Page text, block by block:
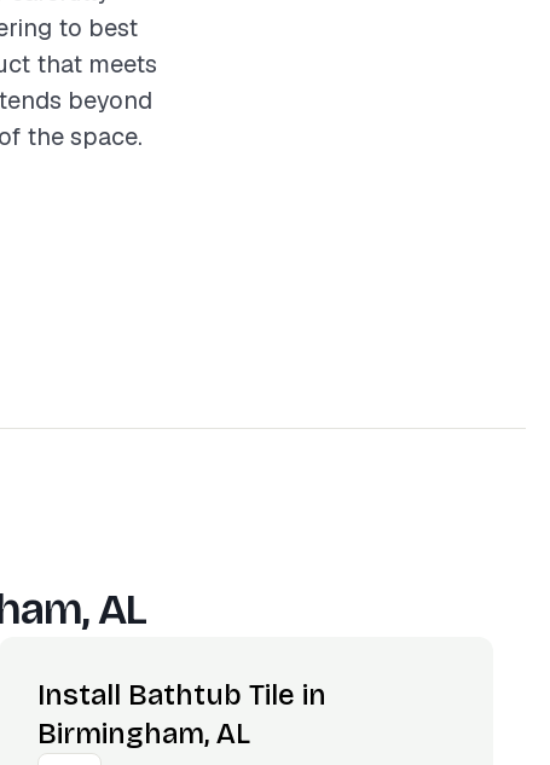
to best
that meets
beyond
the space.
AL
Install Bathtub Tile in
Birmingham, AL